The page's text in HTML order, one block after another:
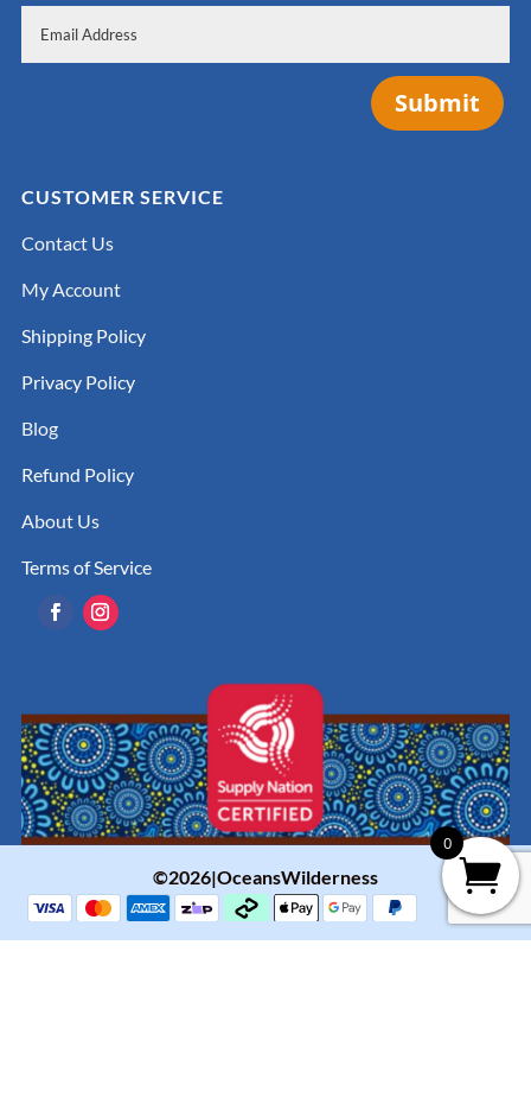
Submit
CUSTOMER SERVICE
Contact Us
My Account
Shipping Policy
Privacy Policy
Blog
Refund Policy
About Us
Terms of Service
©2026|OceansWilderness
0